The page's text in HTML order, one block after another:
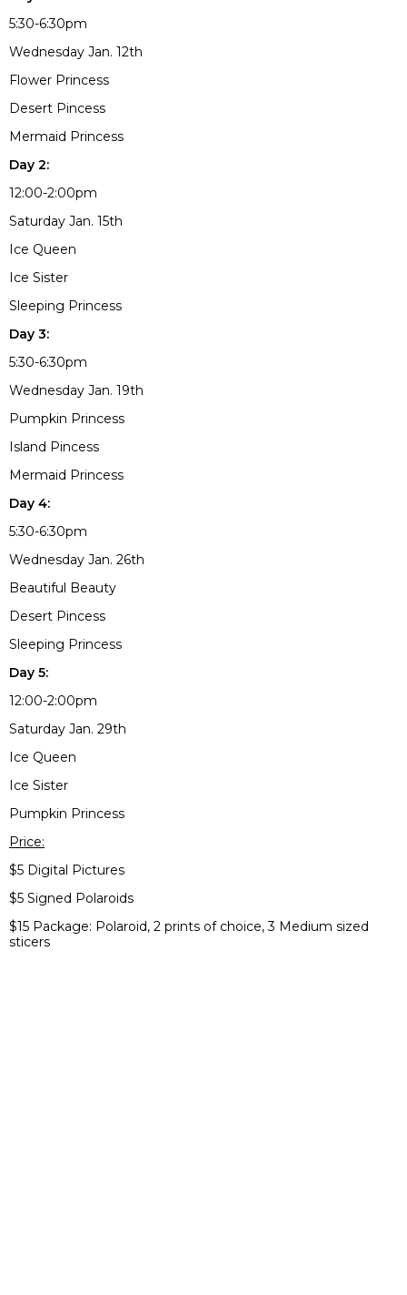
5:30-6:30pm
Wednesday Jan. 12th
Flower Princess
Desert Pincess
Mermaid Princess
Day 2:
12:00-2:00pm
Saturday Jan. 15th
Ice Queen
Ice Sister
Sleeping Princess
Day 3:
5:30-6:30pm
Wednesday Jan. 19th
Pumpkin Princess
Island Pincess
Mermaid Princess
Day 4:
5:30-6:30pm
Wednesday Jan. 26th
Beautiful Beauty
Desert Pincess
Sleeping Princess
Day 5:
12:00-2:00pm
Saturday Jan. 29th
Ice Queen
Ice Sister
Pumpkin Princess
Price:
$5 Digital Pictures
$5 Signed Polaroids
$15 Package: Polaroid, 2 prints of choice, 3 Medium sized
sticers